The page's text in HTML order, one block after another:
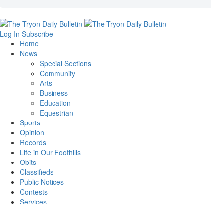
Log In Subscribe
Home
News
Special Sections
Community
Arts
Business
Education
Equestrian
Sports
Opinion
Records
Life in Our Foothills
Obits
Classifieds
Public Notices
Contests
Services